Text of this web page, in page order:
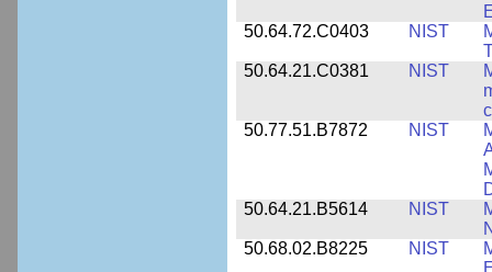
50.64.72.C0403
NIST
50.64.21.C0381
NIST
50.77.51.B7872
NIST
50.64.21.B5614
NIST
50.68.02.B8225
NIST